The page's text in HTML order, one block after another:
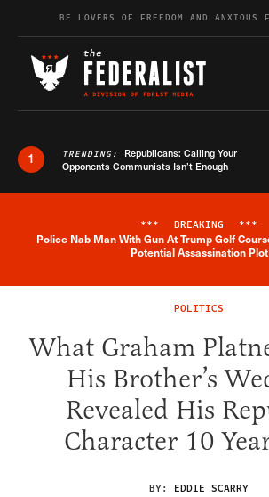
Skip to contentBE LOVERS OF FREEDOM AND ANXIOUS
1 TRENDING: Republicans: Calling Your
Opponents Communists Isn’t Enough
Breaking
*** BREAKING ***
Police Nab Man With Gun At Trump Golf
Potential Assassination Plot
POLITICS
What Graham
His Brother’s
Revealed His
Character 10
BY: EDDIE SCARRY